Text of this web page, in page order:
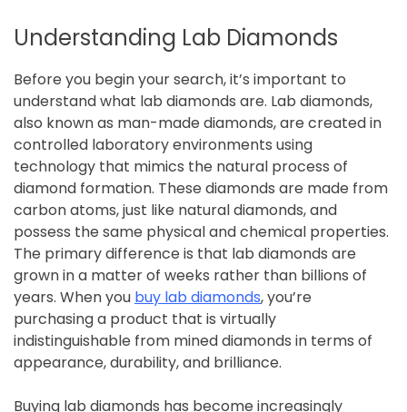
Understanding Lab Diamonds
Before you begin your search, it’s important to
understand what lab diamonds are. Lab diamonds,
also known as man-made diamonds, are created in
controlled laboratory environments using
technology that mimics the natural process of
diamond formation. These diamonds are made from
carbon atoms, just like natural diamonds, and
possess the same physical and chemical properties.
The primary difference is that lab diamonds are
grown in a matter of weeks rather than billions of
years. When you buy lab diamonds, you’re
purchasing a product that is virtually
indistinguishable from mined diamonds in terms of
appearance, durability, and brilliance.
Buying lab diamonds has become increasingly